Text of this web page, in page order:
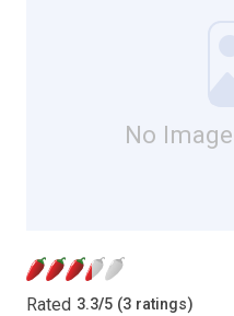
No
Rated 3.3/5 (3 ratings)